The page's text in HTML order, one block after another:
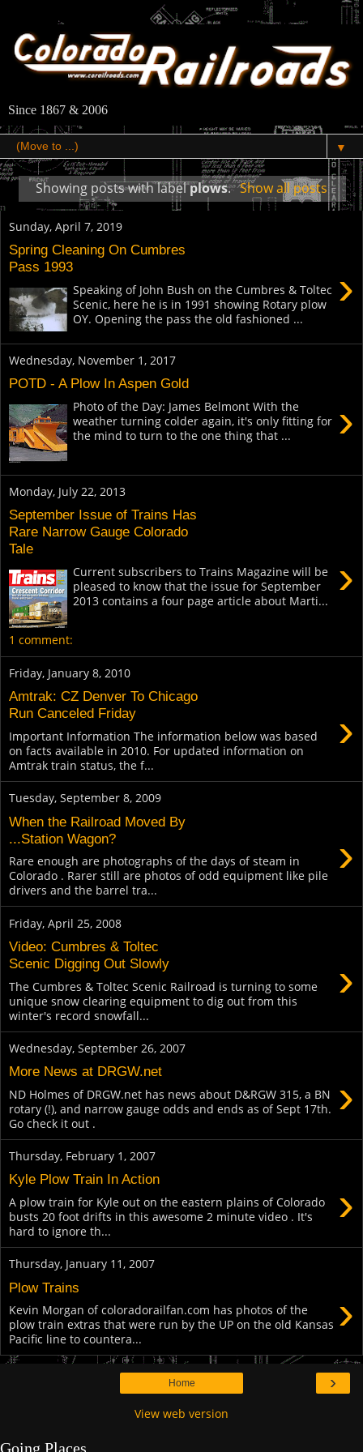
Since 1867 & 2006
▼
Showing posts with labelplows. Show all posts
Sunday, April 7, 2019
Spring Cleaning On Cumbres
Pass 1993
›
Speaking of John Bush on the Cumbres & Toltec
Scenic, here he is in 1991 showing Rotary plow
OY. Opening the pass the old fashioned ...
Wednesday, November 1, 2017
POTD - A Plow In Aspen Gold
›
Photo of the Day: James Belmont With the
weather turning colder again, it's only fitting for
the mind to turn to the one thing that ...
Monday, July 22, 2013
September Issue of Trains Has
Rare Narrow Gauge Colorado
Tale
›
Current subscribers to Trains Magazine will be
pleased to know that the issue for September
2013 contains a four page article about Marti...
1 comment:
Friday, January 8, 2010
Amtrak: CZ Denver To Chicago
Run Canceled Friday
›
Important Information The information below was based
on facts available in 2010. For updated information on
Amtrak train status, the f...
Tuesday, September 8, 2009
When the Railroad Moved By
...Station Wagon?
›
Rare enough are photographs of the days of steam in
Colorado . Rarer still are photos of odd equipment like pile
drivers and the barrel tra...
Friday, April 25, 2008
Video: Cumbres & Toltec
Scenic Digging Out Slowly
›
The Cumbres & Toltec Scenic Railroad is turning to some
unique snow clearing equipment to dig out from this
winter's record snowfall...
Wednesday, September 26, 2007
More News at DRGW.net ›
ND Holmes of DRGW.net has news about D&RGW 315, a BN
rotary (!), and narrow gauge odds and ends as of Sept 17th.
Go check it out .
Thursday, February 1, 2007
Kyle Plow Train In Action ›
A plow train for Kyle out on the eastern plains of Colorado
busts 20 foot drifts in this awesome 2 minute video . It's
hard to ignore th...
Thursday, January 11, 2007
Plow Trains ›
Kevin Morgan of coloradorailfan.com has photos of the
plow train extras that were run by the UP on the old Kansas
Pacific line to countera...
›
Home
View web version
Going Places